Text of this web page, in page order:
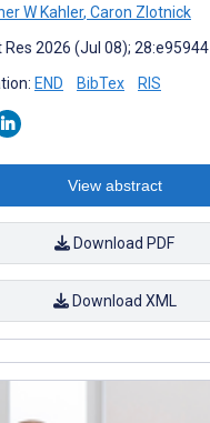
W Kahler, Caron Zlotnick
2026 (Jul 08); 28:e95944
END BibTex RIS
View abstract
Download PDF
Download XML